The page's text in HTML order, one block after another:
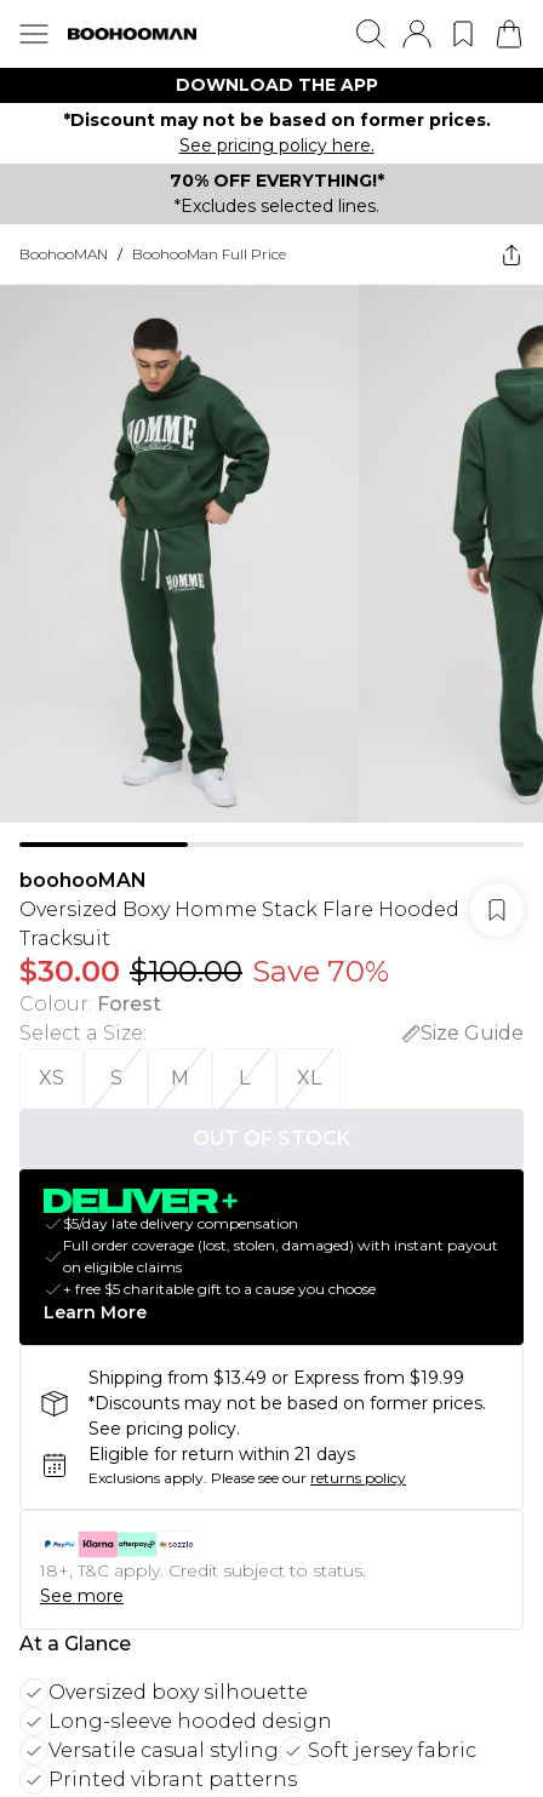
DOWNLOAD THE APP
*Discount may not be based on former prices.
See pricing policy here.
70% OFF EVERYTHING!*
*Excludes selected lines.
BoohooMAN / BoohooMan Full Price
boohooMAN
Oversized Boxy Homme Stack Flare Hooded
Tracksuit
$30.00 $100.00 Save 70%
Colour: Forest
Select a Size:
Size Guide
XS
S M L XL
OUT OF STOCK
$5/day late delivery compensation
Full order coverage (lost, stolen, damaged) with instant payout
on eligible claims
+ free $5 charitable gift to a cause you choose
Learn More
Shipping from $13.49 or Express from $19.99
*Discounts may not be based on former prices.
See pricing policy.
Eligible for return within 21 days
Exclusions apply. Please see our returns policy
18+, T&C apply. Credit subject to status.
See more
At a Glance
Oversized boxy silhouette
Long-sleeve hooded design
Versatile casual styling
Soft jersey fabric
Printed vibrant patterns